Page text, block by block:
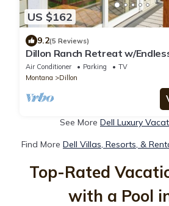
US $162
9.2(5 Reviews)
Dillon Ranch Retreat w/
Views
Air Conditioner Parking
TV
Montana
Dillon
See More Dell Luxury
Find More Dell Villas, Resorts, &
Top-Rated
with a Pool